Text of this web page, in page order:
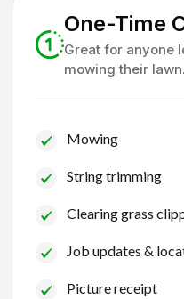
One-Time
Great for anyone
mowing their lawn.
Mowing
String trimming
Clearing grass
Job updates &
Picture receipt